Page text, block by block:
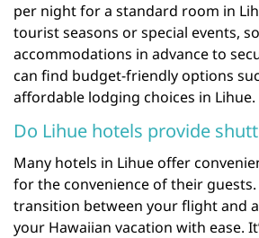
per night for a standard room in
tourist seasons or special events,
accommodations in advance to
can find budget-friendly options
affordable lodging choices in Lihue.
Do Lihue hotels provide
Many hotels in Lihue offer
for the convenience of their
transition between your flight and
your Hawaiian vacation with ease.